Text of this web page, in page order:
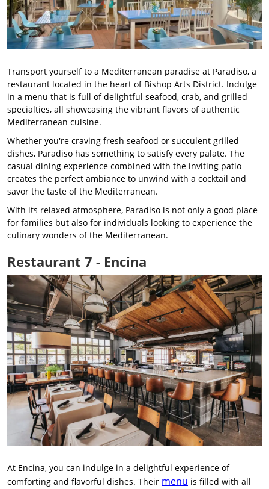
Transport yourself to a Mediterranean paradise at Paradiso, a
restaurant located in the heart of Bishop Arts District. Indulge
in a menu that is full of delightful seafood, crab, and grilled
specialties, all showcasing the vibrant flavors of authentic
Mediterranean cuisine.
Whether you're craving fresh seafood or succulent grilled
dishes, Paradiso has something to satisfy every palate. The
casual dining experience combined with the inviting patio
creates the perfect ambiance to unwind with a cocktail and
savor the taste of the Mediterranean.
With its relaxed atmosphere, Paradiso is not only a good place
for families but also for individuals looking to experience the
culinary wonders of the Mediterranean.
Restaurant 7 - Encina
At Encina, you can indulge in a delightful experience of
comforting and flavorful dishes. Their menu is filled with all